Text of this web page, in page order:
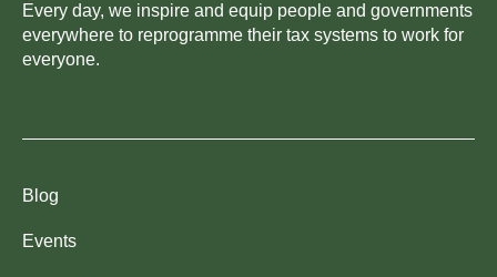
Every day, we inspire and equip people and governments
everywhere to reprogramme their tax systems to work for
everyone.
Blog
Events